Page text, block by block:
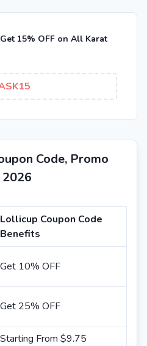
15% OFF on All Karat
Code, Promo
Lollicup Coupon Code
Benefits
Get 10% OFF
Get 25% OFF
Starting From $9.75